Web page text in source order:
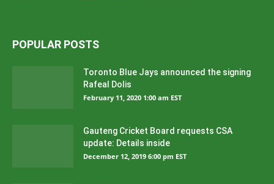
POPULAR POSTS
Toronto Blue Jays announced the signing
Rafeal Dolis
February 11, 2020 1:00 am EST
Gauteng Cricket Board requests CSA
update: Details inside
December 12, 2019 6:00 pm EST